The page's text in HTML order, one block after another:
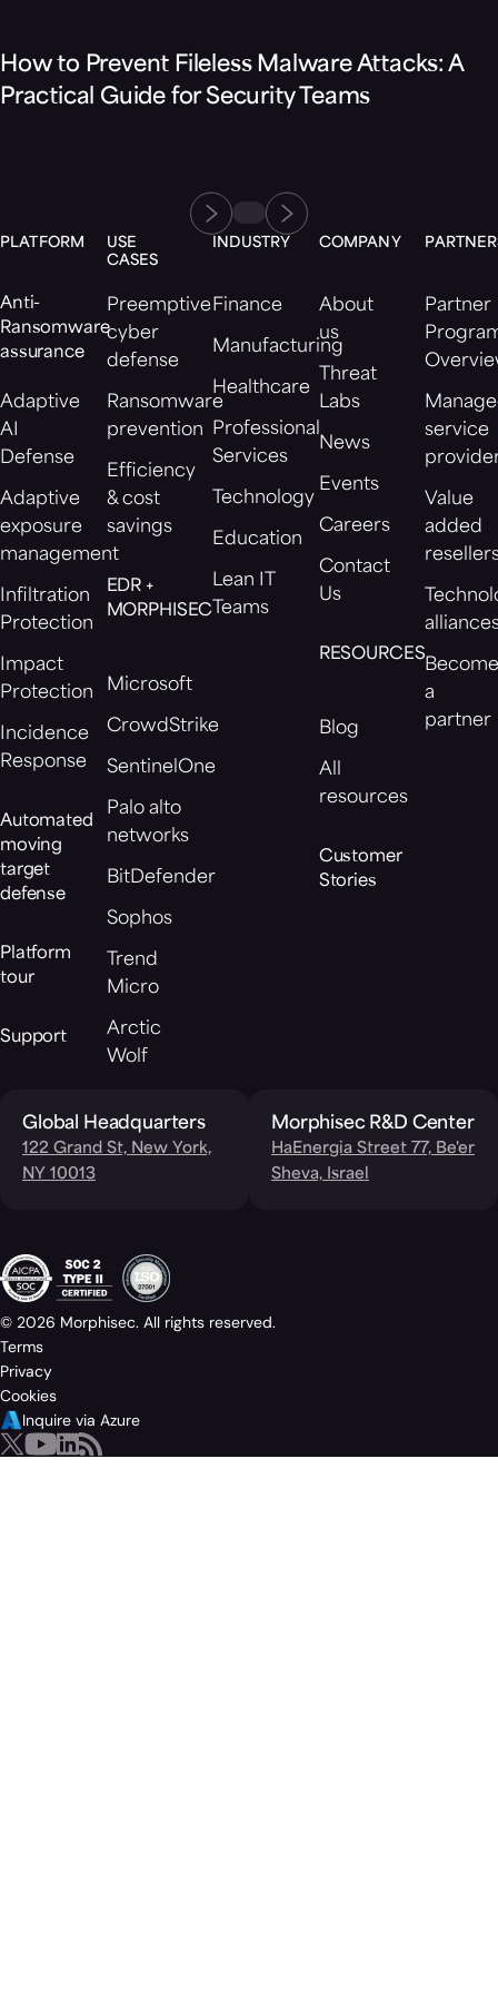
How to Prevent Fileless Malware Attacks: A
Practical Guide for Security Teams
PLATFORM
Anti-
Ransomware
assurance
Adaptive
AI
Defense
Adaptive
exposure
management
Infiltration
Protection
Impact
Protection
Incidence
Response
Automated
moving
target
defense
Platform
tour
Support
USE
CASES
Preemptive
cyber
defense
Ransomware
prevention
Efficiency
& cost
savings
EDR +
MORPHISEC
Microsoft
CrowdStrike
SentinelOne
Palo alto
networks
BitDefender
Sophos
Trend
Micro
Arctic
Wolf
INDUSTRY
Finance
Manufacturing
Healthcare
Professional
Services
Technology
Education
Lean IT
Teams
COMPANY
About
us
Threat
Labs
News
Events
Careers
Contact
Us
RESOURCES
Blog
All
resources
Customer
Stories
Partner
service
Value
added
a
partner
Global Headquarters
122 Grand St, New York,
NY 10013
Morphisec R&D Center
HaEnergia Street 77, Be'er
Sheva, Israel
© 2026 Morphisec. All rights reserved.
Terms
Privacy
Cookies
Inquire via Azure